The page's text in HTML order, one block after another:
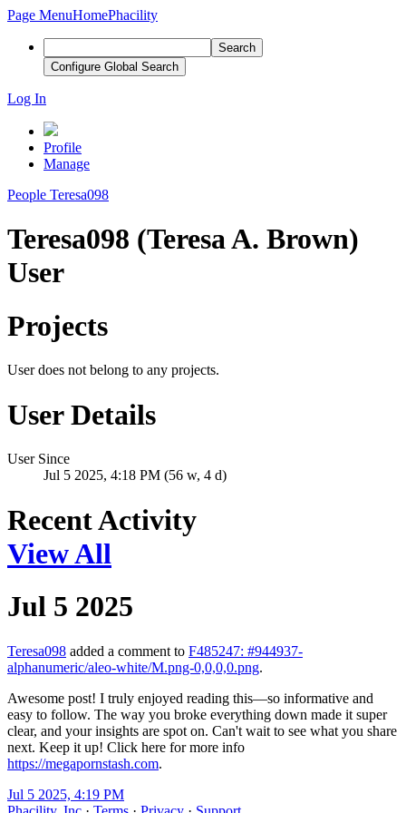
Page MenuHomePhacility
Search
Configure Global Search
Log In
Profile
Manage
People Teresa098
Teresa098 (Teresa A. Brown)
User
Projects
User does not belong to any projects.
User Details
User Since
Jul 5 2025, 4:18 PM (56 w, 4 d)
Recent Activity
View All
Jul 5 2025
Teresa098 added a comment to F485247: #944937-
alphanumeric/aleo-white/M.png-0,0,0,0.png.
Awesome post! I truly enjoyed reading this—so informative and
easy to follow. The way you broke everything down made it super
clear, and your insights are spot on. Can't wait to see what you share
next. Keep it up! Click here for more info
https://megapornstash.com.
Jul 5 2025, 4:19 PM